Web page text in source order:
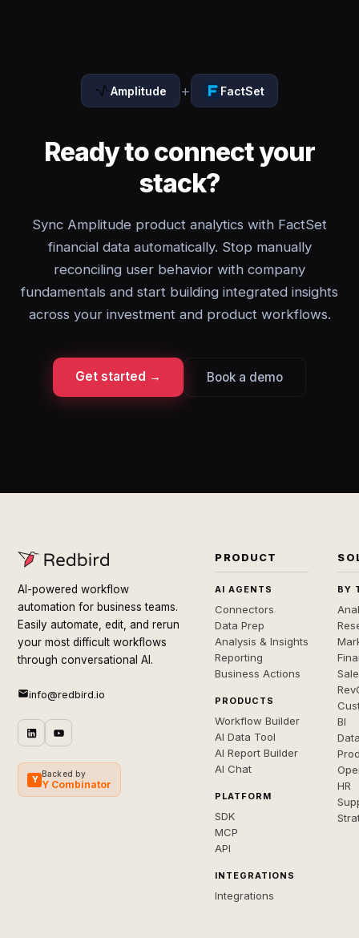
Amplitude + FactSet
Ready to connect your
stack?
Sync Amplitude product analytics with FactSet
financial data automatically. Stop manually
reconciling user behavior with company
fundamentals and start building integrated insights
across your investment and product workflows.
Get started → Book a demo
AI-powered workflow
automation for business teams.
Easily automate, edit, and rerun
your most difficult workflows
through conversational AI.
info@redbird.io
Y
Backed by
Y Combinator
PRODUCT
AI AGENTS
Connectors
Data Prep
Analysis & Insights
Reporting
Business Actions
PRODUCTS
Workflow Builder
AI Data Tool
AI Report Builder
AI Chat
PLATFORM
SDK
MCP
API
INTEGRATIONS
Integrations
BY
BI
HR